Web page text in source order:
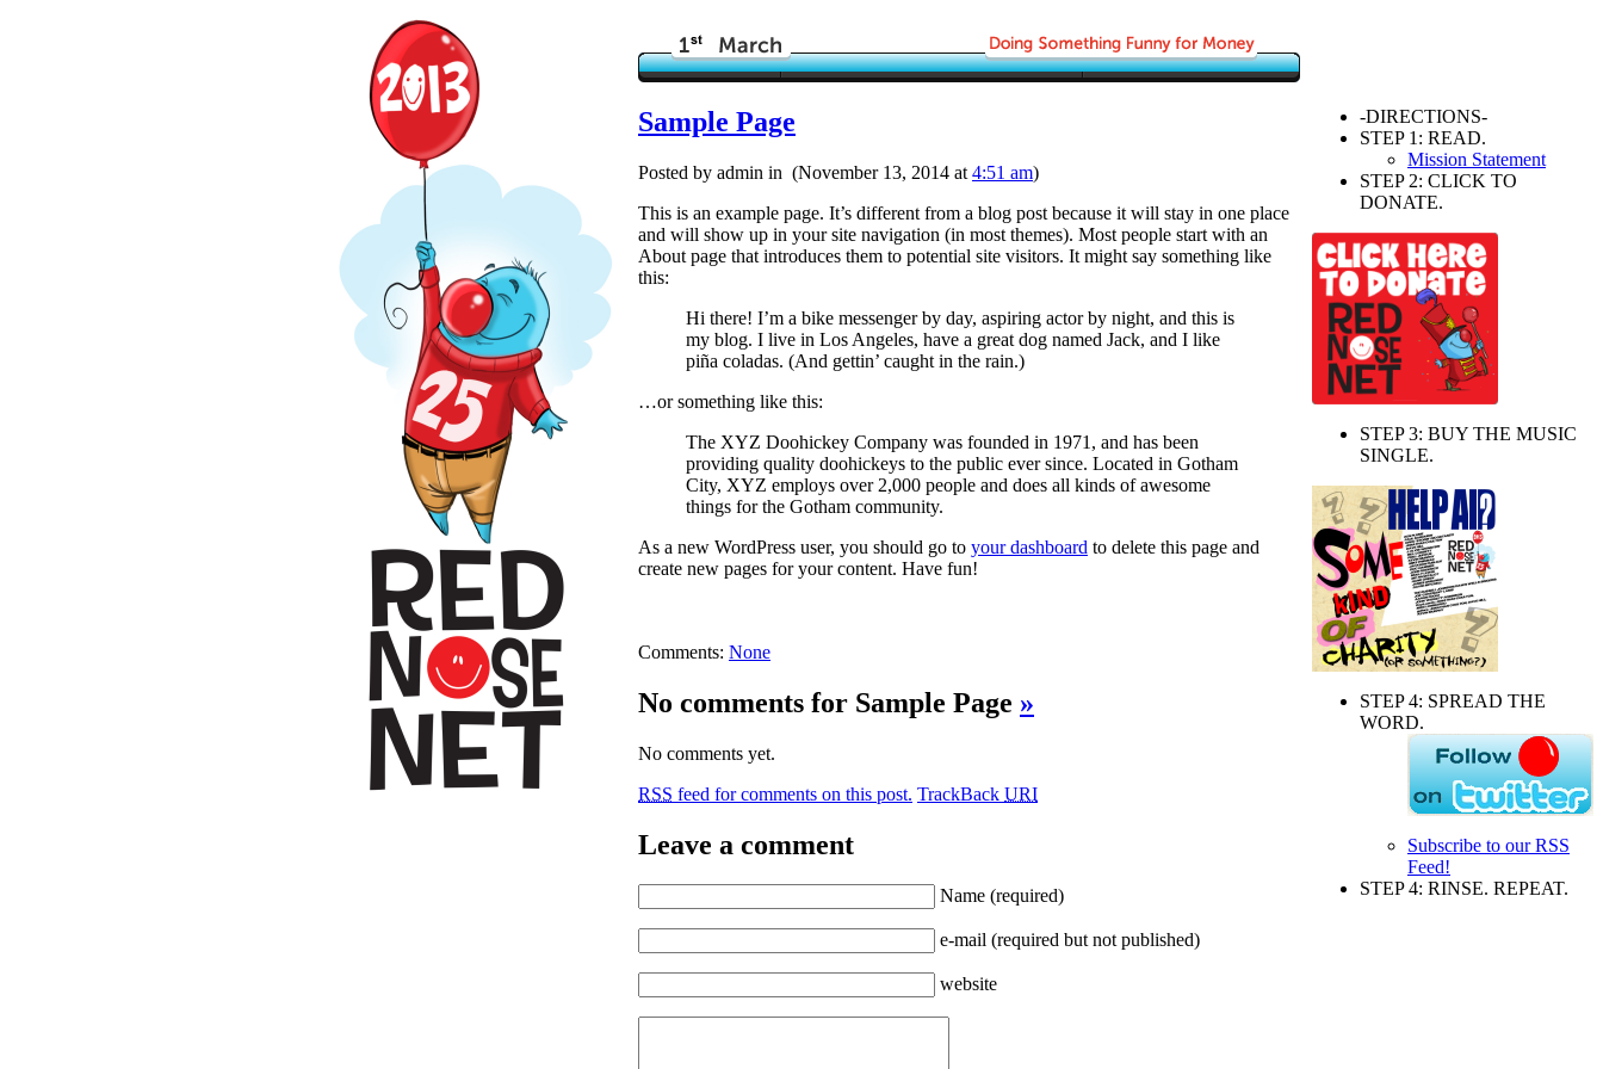
Sample Page
Posted by admin in (November 13, 2014 at 4:51 am)
This is an example page. It’s different from a blog post because it will stay in one place
and will show up in your site navigation (in most themes). Most people start with an
About page that introduces them to potential site visitors. It might say something like
this:
Hi there! I’m a bike messenger by day, aspiring actor by night, and this is
my blog. I live in Los Angeles, have a great dog named Jack, and I like
piña coladas. (And gettin’ caught in the rain.)
…or something like this:
The XYZ Doohickey Company was founded in 1971, and has been
providing quality doohickeys to the public ever since. Located in Gotham
City, XYZ employs over 2,000 people and does all kinds of awesome
things for the Gotham community.
As a new WordPress user, you should go to your dashboard to delete this page and
create new pages for your content. Have fun!
Comments: None
No comments for Sample Page »
No comments yet.
RSS feed for comments on this post. TrackBack URI
Leave a comment
Name (required)
e-mail (required but not published)
website
-DIRECTIONS-
STEP 1: READ.
Mission Statement
STEP 2: CLICK TO
DONATE.
STEP 3: BUY THE MUSIC
SINGLE.
STEP 4: SPREAD THE
WORD.
Subscribe to our RSS
Feed!
STEP 4: RINSE. REPEAT.